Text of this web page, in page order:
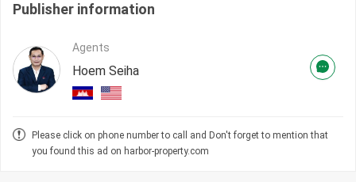
Publisher information
Agents
Hoem Seiha
Please click on phone number to call and Don't forget to mention that
you found this ad on harbor-property.com